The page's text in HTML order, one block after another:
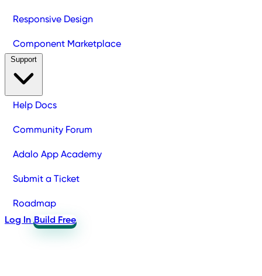
Responsive Design
Component Marketplace
Help Docs
Community Forum
Adalo App Academy
Submit a Ticket
Roadmap
Log In Build Free